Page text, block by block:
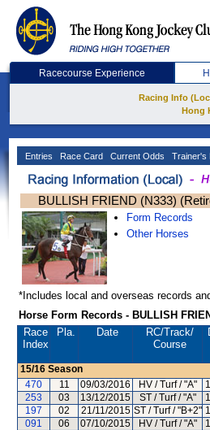
Racecourse Experience
Racing Info
Hong
Entries Race Card Current Odds Trainer's
BULLISH FRIEND (N333)
Form Records
Other Horses
*Includes local and overseas records
Horse Form Records - BULLISH
Race
Index
Pla. Date RC/Track/
Course
15/16 Season
470
11 09/03/2016 HV / Turf / "A"
253
03 13/12/2015 ST / Turf / "A"
197
02 21/11/2015 ST / Turf / "B+2"
091
06 07/10/2015 HV / Turf / "A"